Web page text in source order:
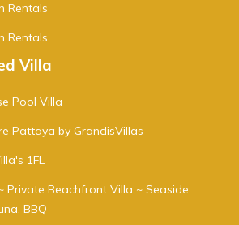
Rentals
Rentals
Villa
Pool Villa
Pattaya by GrandisVillas
1FL
Private Beachfront Villa ~ Seaside
BBQ